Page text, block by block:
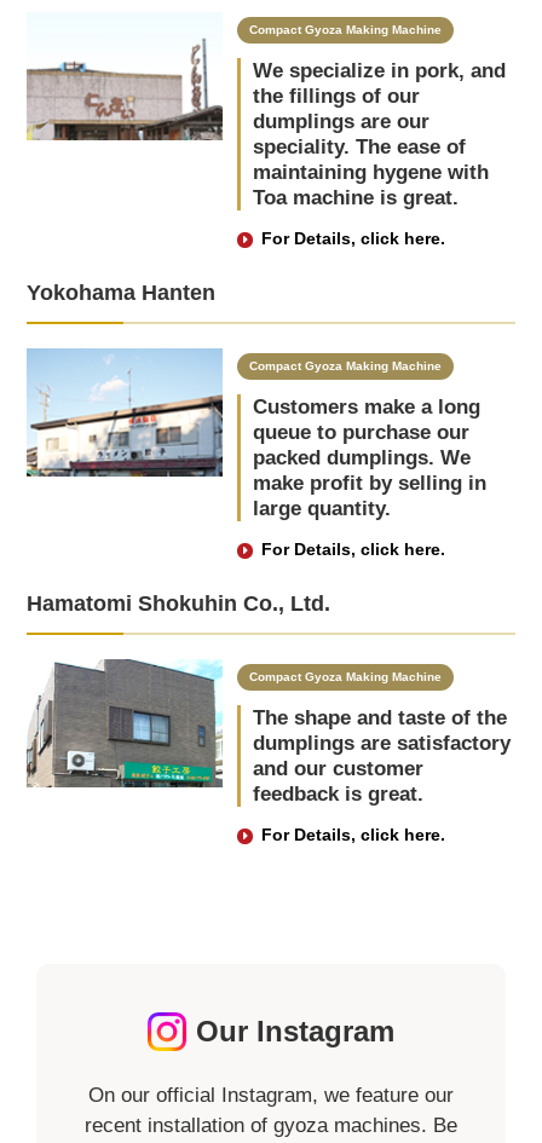
Compact Gyoza Making Machine
We specialize in pork, and
the fillings of our
dumplings are our
speciality. The ease of
maintaining hygene with
Toa machine is great.
For Details, click here.
Yokohama Hanten
Compact Gyoza Making Machine
Customers make a long
queue to purchase our
packed dumplings. We
make profit by selling in
large quantity.
For Details, click here.
Hamatomi Shokuhin Co., Ltd.
Compact Gyoza Making Machine
The shape and taste of the
dumplings are satisfactory
and our customer
feedback is great.
For Details, click here.
Our Instagram
On our official Instagram, we feature our
recent installation of gyoza machines. Be